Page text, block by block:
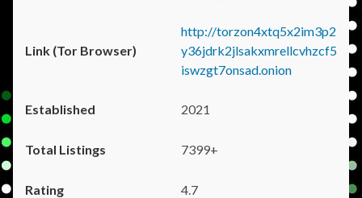
http://torzon4xtq5x2im3p2
y36jdrk2jlsakxmrellcvhzcf5
iswzgt7onsad.onion
2021
7399+
4.7